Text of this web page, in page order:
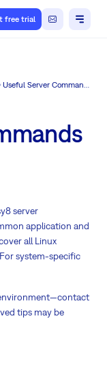
free trial
Useful Server Commands
server
application and
all Linux
system-specific
tips may be